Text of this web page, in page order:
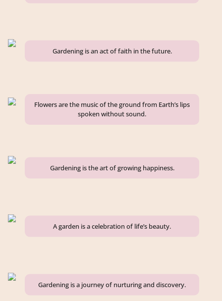
Gardening is an act of faith in the future.
Flowers are the music of the ground from Earth’s lips
spoken without sound.
Gardening is the art of growing happiness.
A garden is a celebration of life’s beauty.
Gardening is a journey of nurturing and discovery.